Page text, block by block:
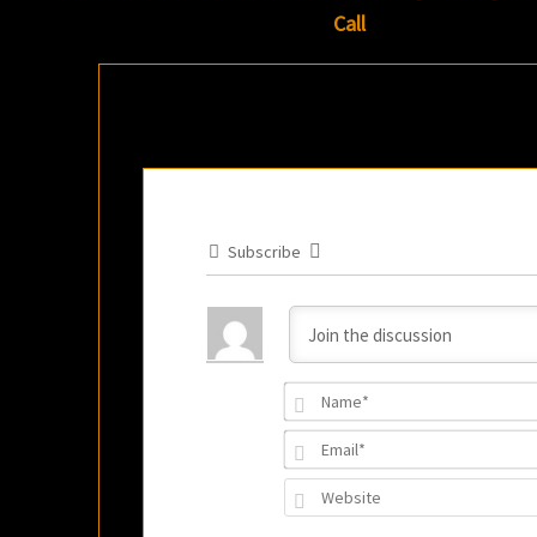
Call
Subscribe